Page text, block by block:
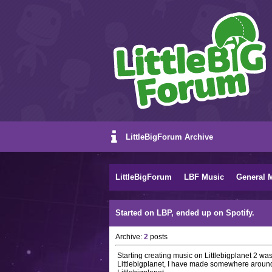
LittleBigForum Archive
LittleBigForum LBF Music General
Started on LBP, ended up on Spotify.
Archive: 2 posts
Starting creating music on Littlebigplanet 2
Littlebigplanet, I have made somewhere